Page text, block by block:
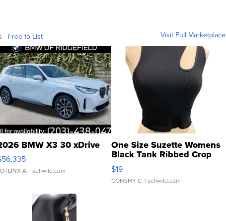
- Free to List Visit Full Marketplace
BMW X3 30 xDrive
A. | sellwild.com
One Size Suzette Womens
Black Tank Ribbed Crop
Asymmetrical ...
$19
CONSHY C. | sellwild.com